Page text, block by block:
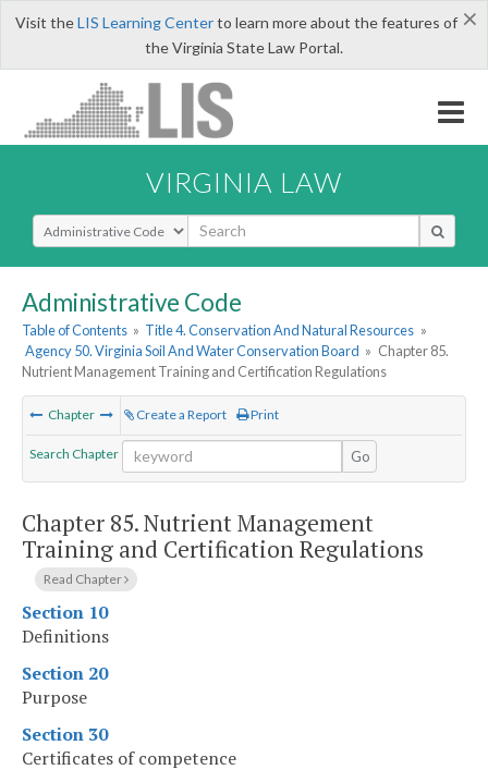
×
Visit theLIS Learning Centerto learn more about the features of
the Virginia State Law Portal.
VIRGINIA LAW
Select Search Type
Administrative Code
Table of Contents » Title 4. Conservation And Natural Resources »
Agency 50. Virginia Soil And Water Conservation Board » Chapter 85.
Nutrient Management Training and Certification Regulations
Chapter Create a Report Print
Search Chapter Go
Chapter 85.Nutrient Management
Training and Certification Regulations
Read Chapter
Section 10
Definitions
Section 20
Purpose
Section 30
Certificates of competence